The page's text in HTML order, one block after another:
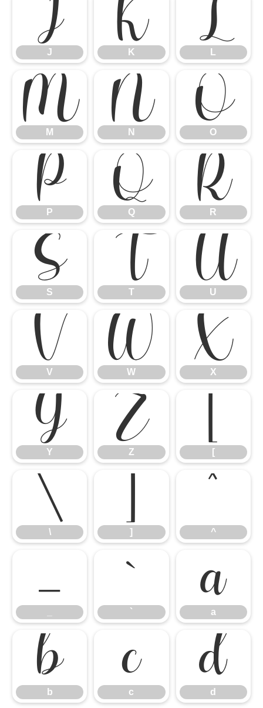
J
J K
K L
L
M
M N
N O
O
P
P Q
Q R
R
S
S T
T U
U
V
V W
W X
X
Y
Y Z
Z [
[
\
\ ]
] ^
^
_ `
` a
a
b
b c
c d
d